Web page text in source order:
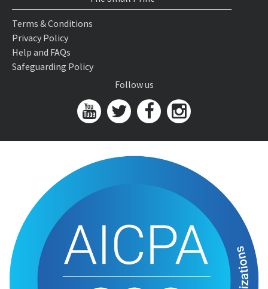
Terms & Conditions
Privacy Policy
Help and FAQs
Safeguarding Policy
Follow us